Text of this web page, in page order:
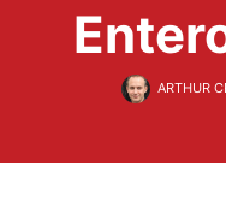
ARTHUR